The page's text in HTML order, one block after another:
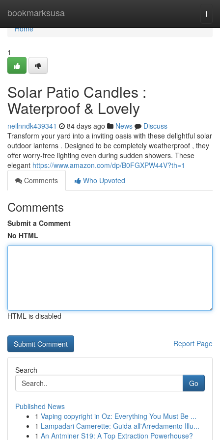
bookmarksusa
Home
Home
1
Solar Patio Candles :
Waterproof & Lovely
neilnndk439341 84 days ago News
Discuss
Transform your yard into a inviting oasis with these delightful solar
outdoor lanterns . Designed to be completely weatherproof , they
offer worry-free lighting even during sudden showers. These
elegant https://www.amazon.com/dp/B0FGXPW44V?th=1
Comments
Who Upvoted
Comments
Submit a Comment
No HTML
HTML is disabled
Report Page
Search
Go
Published News
1 Vaping copyright in Oz: Everything You Must Be ...
1 Lampadari Camerette: Guida all'Arredamento Illu...
1 An Antminer S19: A Top Extraction Powerhouse?